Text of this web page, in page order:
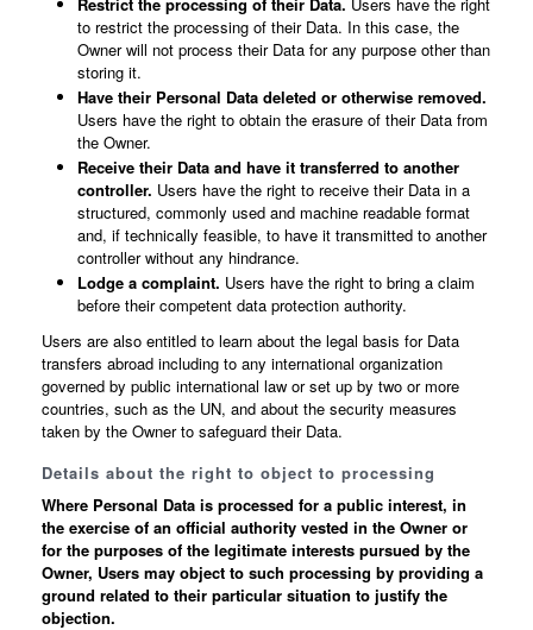
to restrict the processing of their Data. In this case, the
Owner will not process their Data for any purpose other than
storing it.
Have their Personal Data deleted or otherwise removed.
Users have the right to obtain the erasure of their Data from
the Owner.
Receive their Data and have it transferred to another
controller. Users have the right to receive their Data in a
structured, commonly used and machine readable format
and, if technically feasible, to have it transmitted to another
controller without any hindrance.
Lodge a complaint. Users have the right to bring a claim
before their competent data protection authority.
Users are also entitled to learn about the legal basis for Data
transfers abroad including to any international organization
governed by public international law or set up by two or more
countries, such as the UN, and about the security measures
taken by the Owner to safeguard their Data.
Details about the right to object to processing
Where Personal Data is processed for a public interest, in
the exercise of an official authority vested in the Owner or
for the purposes of the legitimate interests pursued by the
Owner, Users may object to such processing by providing a
ground related to their particular situation to justify the
objection.